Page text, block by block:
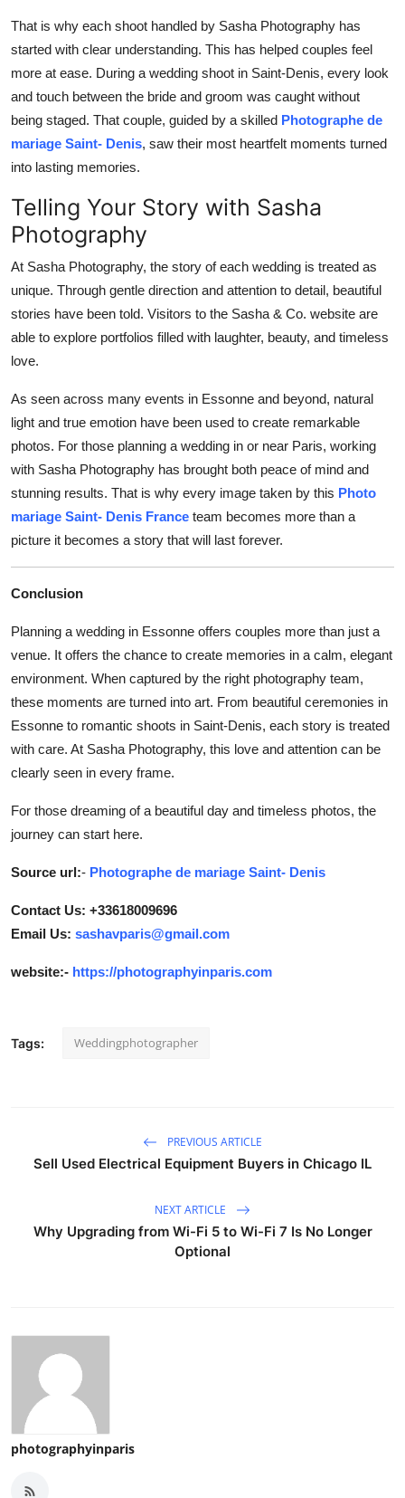
That is why each shoot handled by Sasha Photography has
started with clear understanding. This has helped couples feel
more at ease. During a wedding shoot in Saint-Denis, every look
and touch between the bride and groom was caught without
being staged. That couple, guided by a skilled Photographe de
mariage Saint- Denis, saw their most heartfelt moments turned
into lasting memories.
Telling Your Story with Sasha
Photography
At Sasha Photography, the story of each wedding is treated as
unique. Through gentle direction and attention to detail, beautiful
stories have been told. Visitors to the Sasha & Co. website are
able to explore portfolios filled with laughter, beauty, and timeless
love.
As seen across many events in Essonne and beyond, natural
light and true emotion have been used to create remarkable
photos. For those planning a wedding in or near Paris, working
with Sasha Photography has brought both peace of mind and
stunning results. That is why every image taken by this Photo
mariage Saint- Denis France team becomes more than a
picture it becomes a story that will last forever.
Conclusion
Planning a wedding in Essonne offers couples more than just a
venue. It offers the chance to create memories in a calm, elegant
environment. When captured by the right photography team,
these moments are turned into art. From beautiful ceremonies in
Essonne to romantic shoots in Saint-Denis, each story is treated
with care. At Sasha Photography, this love and attention can be
clearly seen in every frame.
For those dreaming of a beautiful day and timeless photos, the
journey can start here.
Source url:- Photographe de mariage Saint- Denis
Contact Us: +33618009696
Email Us: sashavparis@gmail.com
website:- https://photographyinparis.com
Tags: Weddingphotographer
PREVIOUS ARTICLE
Sell Used Electrical Equipment Buyers in Chicago IL
NEXT ARTICLE
Why Upgrading from Wi-Fi 5 to Wi-Fi 7 Is No Longer
Optional
photographyinparis